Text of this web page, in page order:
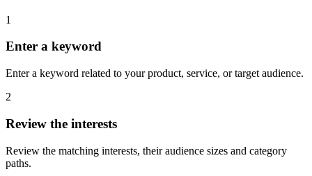
1
Enter a keyword
Enter a keyword related to your product, service, or target audience.
2
Review the interests
Review the matching interests, their audience sizes and category
paths.